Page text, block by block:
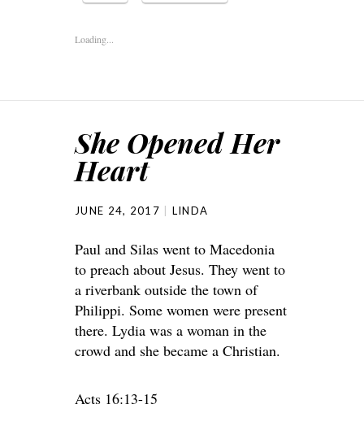
Loading...
She Opened Her
Heart
JUNE 24, 2017 LINDA
Paul and Silas went to Macedonia
to preach about Jesus. They went to
a riverbank outside the town of
Philippi. Some women were present
there. Lydia was a woman in the
crowd and she became a Christian.
Acts 16:13-15